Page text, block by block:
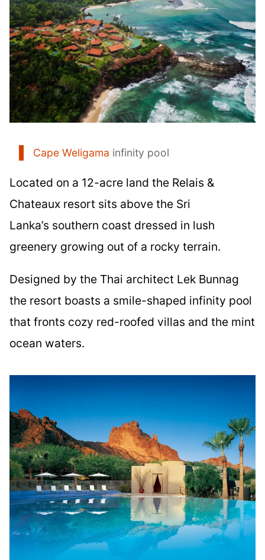
Cape Weligama infinity pool
Located on a 12-acre land the Relais &
Chateaux resort sits above the Sri
Lanka’s southern coast dressed in lush
greenery growing out of a rocky terrain.
Designed by the Thai architect Lek Bunnag
the resort boasts a smile-shaped infinity pool
that fronts cozy red-roofed villas and the mint
ocean waters.